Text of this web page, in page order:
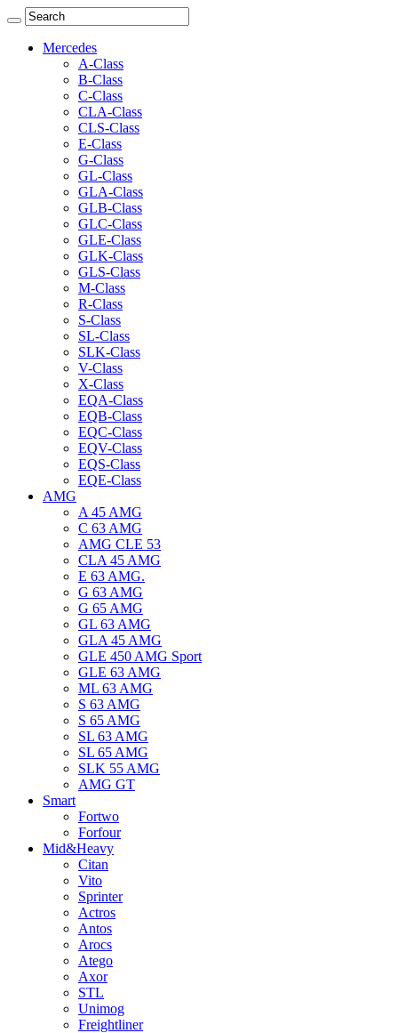
Mercedes
A-Class
B-Class
C-Class
CLA-Class
CLS-Class
E-Class
G-Class
GL-Class
GLA-Class
GLB-Class
GLC-Class
GLE-Class
GLK-Class
GLS-Class
M-Class
R-Class
S-Class
SL-Class
SLK-Class
V-Class
X-Class
EQA-Class
EQB-Class
EQC-Class
EQV-Class
EQS-Class
EQE-Class
AMG
A 45 AMG
C 63 AMG
AMG CLE 53
CLA 45 AMG
E 63 AMG.
G 63 AMG
G 65 AMG
GL 63 AMG
GLA 45 AMG
GLE 450 AMG Sport
GLE 63 AMG
ML 63 AMG
S 63 AMG
S 65 AMG
SL 63 AMG
SL 65 AMG
SLK 55 AMG
AMG GT
Smart
Fortwo
Forfour
Mid&Heavy
Citan
Vito
Sprinter
Actros
Antos
Arocs
Atego
Axor
STL
Unimog
Freightliner